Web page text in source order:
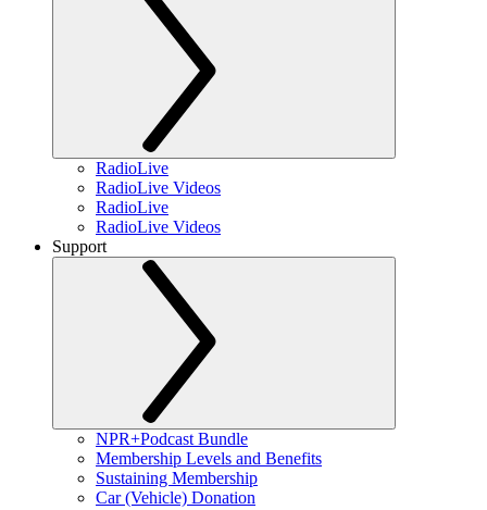
RadioLive
RadioLive Videos
RadioLive
RadioLive Videos
Support
NPR+Podcast Bundle
Membership Levels and Benefits
Sustaining Membership
Car (Vehicle) Donation